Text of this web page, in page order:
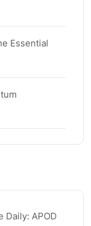
Essential
Daily: APOD